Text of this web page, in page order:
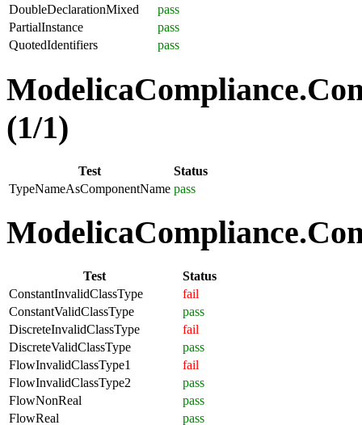
DoubleDeclarationMixed
pass
PartialInstance
pass
QuotedIdentifiers
pass
(1/1)
Test
Status
TypeNameAsComponentName pass
Test
Status
ConstantInvalidClassType
fail
ConstantValidClassType
pass
DiscreteInvalidClassType
fail
DiscreteValidClassType
pass
FlowInvalidClassType1
fail
FlowInvalidClassType2
pass
FlowNonReal
pass
FlowReal
pass